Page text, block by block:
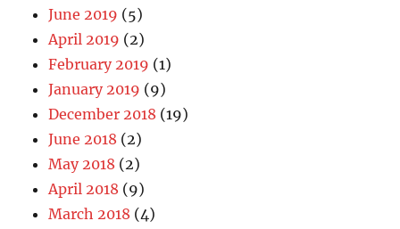
June 2019 (5)
April 2019 (2)
February 2019 (1)
January 2019 (9)
December 2018 (19)
June 2018 (2)
May 2018 (2)
April 2018 (9)
March 2018 (4)